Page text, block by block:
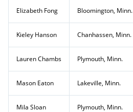
Elizabeth Fong Bloomington, Minn.
Kieley Hanson Chanhassen, Minn.
Lauren Chambs Plymouth, Minn.
Mason Eaton Lakeville, Minn.
Mila Sloan Plymouth, Minn.